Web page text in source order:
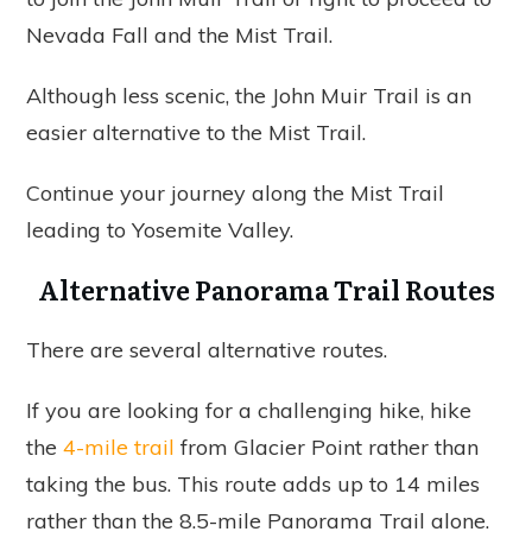
Nevada Fall and the Mist Trail.
Although less scenic, the John Muir Trail is an
easier alternative to the Mist Trail.
Continue your journey along the Mist Trail
leading to Yosemite Valley.
Alternative Panorama Trail Routes
There are several alternative routes.
If you are looking for a challenging hike, hike
the 4-mile trail from Glacier Point rather than
taking the bus. This route adds up to 14 miles
rather than the 8.5-mile Panorama Trail alone.